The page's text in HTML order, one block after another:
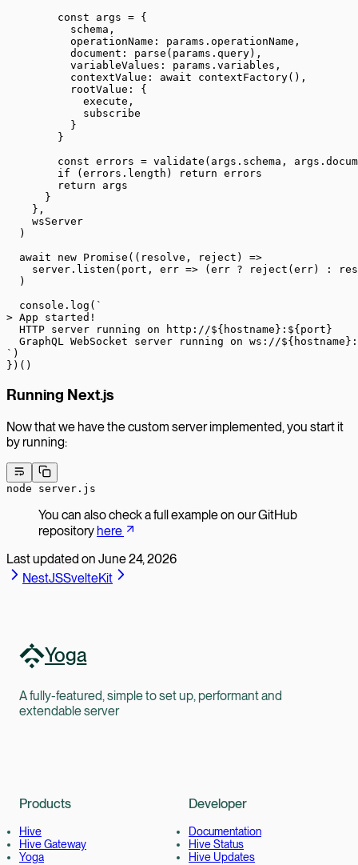
        const
args = {
          schema,
          operationName: params.operationName,
          document:
parse (params.query),
          variableValues: params.variables,
          contextValue:
await contextFactory(),
          rootValue: {
            execute,
            subscribe
          }
        }
        const
errors = validate (args.schema,
        if
(errors. length ) return errors
        return
args
      }
    },
    wsServer
  )
  await
new Promise (( resolve , reject ) =>
    server.
listen (port, err => (err ? reject (err) :
  )
  console.
log ( `
> App started!
  HTTP server running on http://${
hostname}:${port}
  GraphQL WebSocket server running on ws://${
hostname
` )
})()
Running Next.js
Now that we have the custom server implemented, you start it
by running:
node server.js
You can also check a full example on our GitHub
repository here
Last updated on June 24, 2026
NestJSSvelteKit
Yoga
A fully-featured, simple to set up, performant and
extendable server
Products
Hive
Hive Gateway
Yoga
Developer
Documentation
Hive Status
Hive Updates